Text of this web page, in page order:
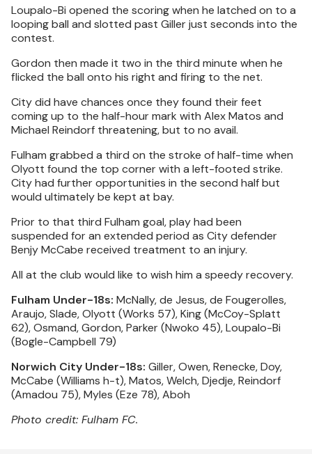
Loupalo-Bi opened the scoring when he latched on to a
looping ball and slotted past Giller just seconds into the
contest.
Gordon then made it two in the third minute when he
flicked the ball onto his right and firing to the net.
City did have chances once they found their feet
coming up to the half-hour mark with Alex Matos and
Michael Reindorf threatening, but to no avail.
Fulham grabbed a third on the stroke of half-time when
Olyott found the top corner with a left-footed strike.
City had further opportunities in the second half but
would ultimately be kept at bay.
Prior to that third Fulham goal, play had been
suspended for an extended period as City defender
Benjy McCabe received treatment to an injury.
All at the club would like to wish him a speedy recovery.
Fulham Under-18s: McNally, de Jesus, de Fougerolles,
Araujo, Slade, Olyott (Works 57), King (McCoy-Splatt
62), Osmand, Gordon, Parker (Nwoko 45), Loupalo-Bi
(Bogle-Campbell 79)
Norwich City Under-18s: Giller, Owen, Renecke, Doy,
McCabe (Williams h-t), Matos, Welch, Djedje, Reindorf
(Amadou 75), Myles (Eze 78), Aboh
Photo credit: Fulham FC.